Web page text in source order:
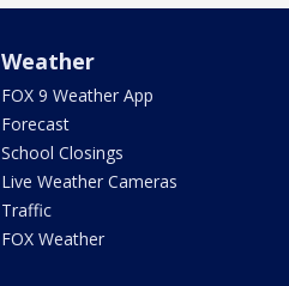
Weather
FOX 9 Weather App
Forecast
School Closings
Live Weather Cameras
Traffic
FOX Weather